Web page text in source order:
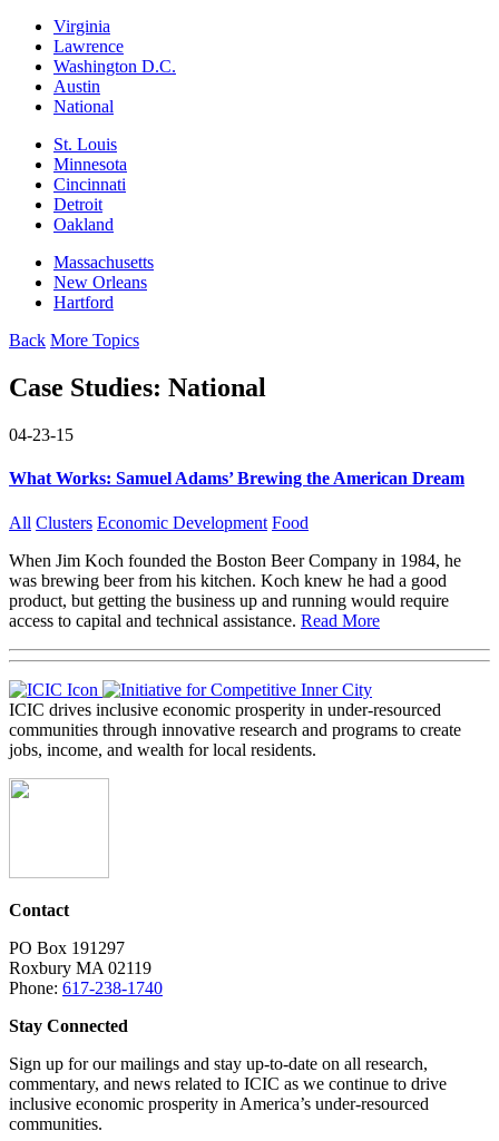
Virginia
Lawrence
Washington D.C.
Austin
National
St. Louis
Minnesota
Cincinnati
Detroit
Oakland
Massachusetts
New Orleans
Hartford
Back More Topics
Case Studies: National
04-23-15
What Works: Samuel Adams’ Brewing the American Dream
All Clusters Economic Development Food
When Jim Koch founded the Boston Beer Company in 1984, he
was brewing beer from his kitchen. Koch knew he had a good
product, but getting the business up and running would require
access to capital and technical assistance. Read More
ICIC drives inclusive economic prosperity in under-resourced
communities through innovative research and programs to create
jobs, income, and wealth for local residents.
Contact
PO Box 191297
Roxbury MA 02119
Phone: 617-238-1740
Stay Connected
Sign up for our mailings and stay up-to-date on all research,
commentary, and news related to ICIC as we continue to drive
inclusive economic prosperity in America’s under-resourced
communities.